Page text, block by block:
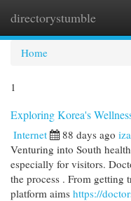
directorystumble
Home
1
Exploring Korea's
Internet 88 days ago
Venturing into South
especially for visitors.
the process . From getting
platform aims https://